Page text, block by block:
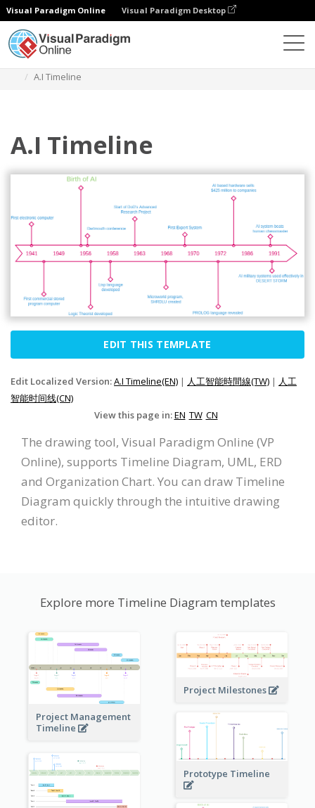
Visual Paradigm Online Visual Paradigm Desktop
A.I Timeline
A.I Timeline
EDIT THIS TEMPLATE
Edit Localized Version:A.I Timeline(EN) | 人工智能時間線(TW) | 人工
智能时间线(CN)
View this page in:EN TW CN
The drawing tool, Visual Paradigm Online (VP
Online), supports Timeline Diagram, UML, ERD
and Organization Chart. You can draw Timeline
Diagram quickly through the intuitive drawing
editor.
Explore more Timeline Diagram templates
Project Management
Timeline
Project Milestones
Prototype Timeline